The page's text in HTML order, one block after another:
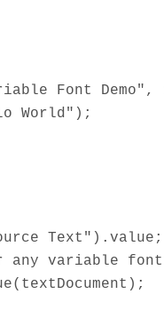
Font
World");
Text").value;
variable font